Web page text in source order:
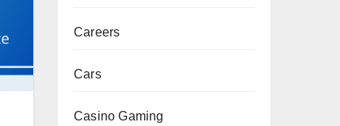
Careers
Cars
Casino Gaming